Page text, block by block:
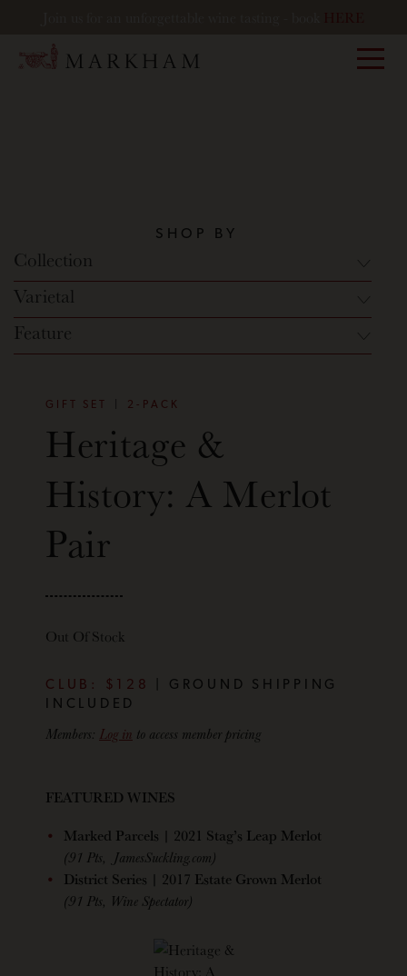
SHOP BY
Collection
Varietal
Feature
GIFT SET 2-PACK
Heritage &
History: A Merlot
Pair
Out Of Stock
CLUB: $128
| GROUND SHIPPING
INCLUDED
Members: Log in to access member pricing
FEATURED WINES
Marked Parcels | 2021 Stag’s Leap Merlot
(91 Pts, JamesSuckling.com)
District Series | 2017 Estate Grown Merlot
(91 Pts, Wine Spectator)